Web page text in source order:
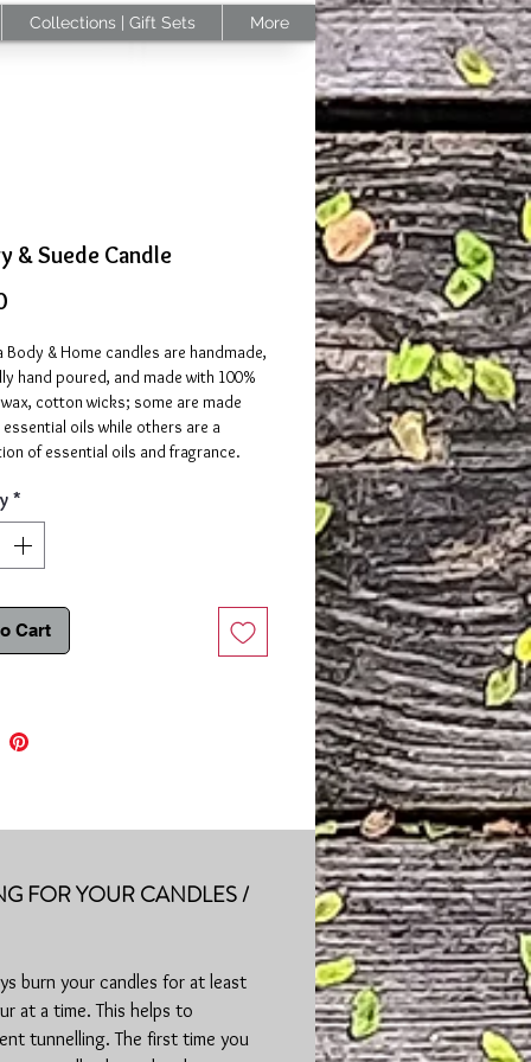
Collections | Gift Sets More
& Suede Candle
Price
Body & Home candles are handmade,
hand poured, and made with 100%
cotton wicks; some are made
oils while others are a
of essential oils and fragrance.
on a heat resistant surface when
is normal for some wax to remain on
sides of candle after burning. Tin
Approximately 25+ hours | 8oz |
*
Cart
FOR YOUR CANDLES /
burn your candles for at least
at a time. This helps to
tunnelling. The first time you